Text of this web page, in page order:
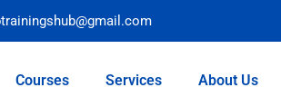
Courses Services About Us